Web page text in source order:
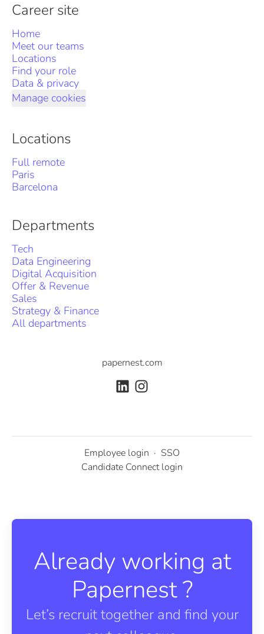
Career site
Home
Meet our teams
Locations
Find your role
Data & privacy
Manage cookies
Locations
Full remote
Paris
Barcelona
Departments
Tech
Data Engineering
Digital Acquisition
Offer & Revenue
Sales
Strategy & Finance
All departments
papernest.com
Employee login · SSO
Candidate Connect login
Already working at
Papernest ?
Let’s recruit together and find your